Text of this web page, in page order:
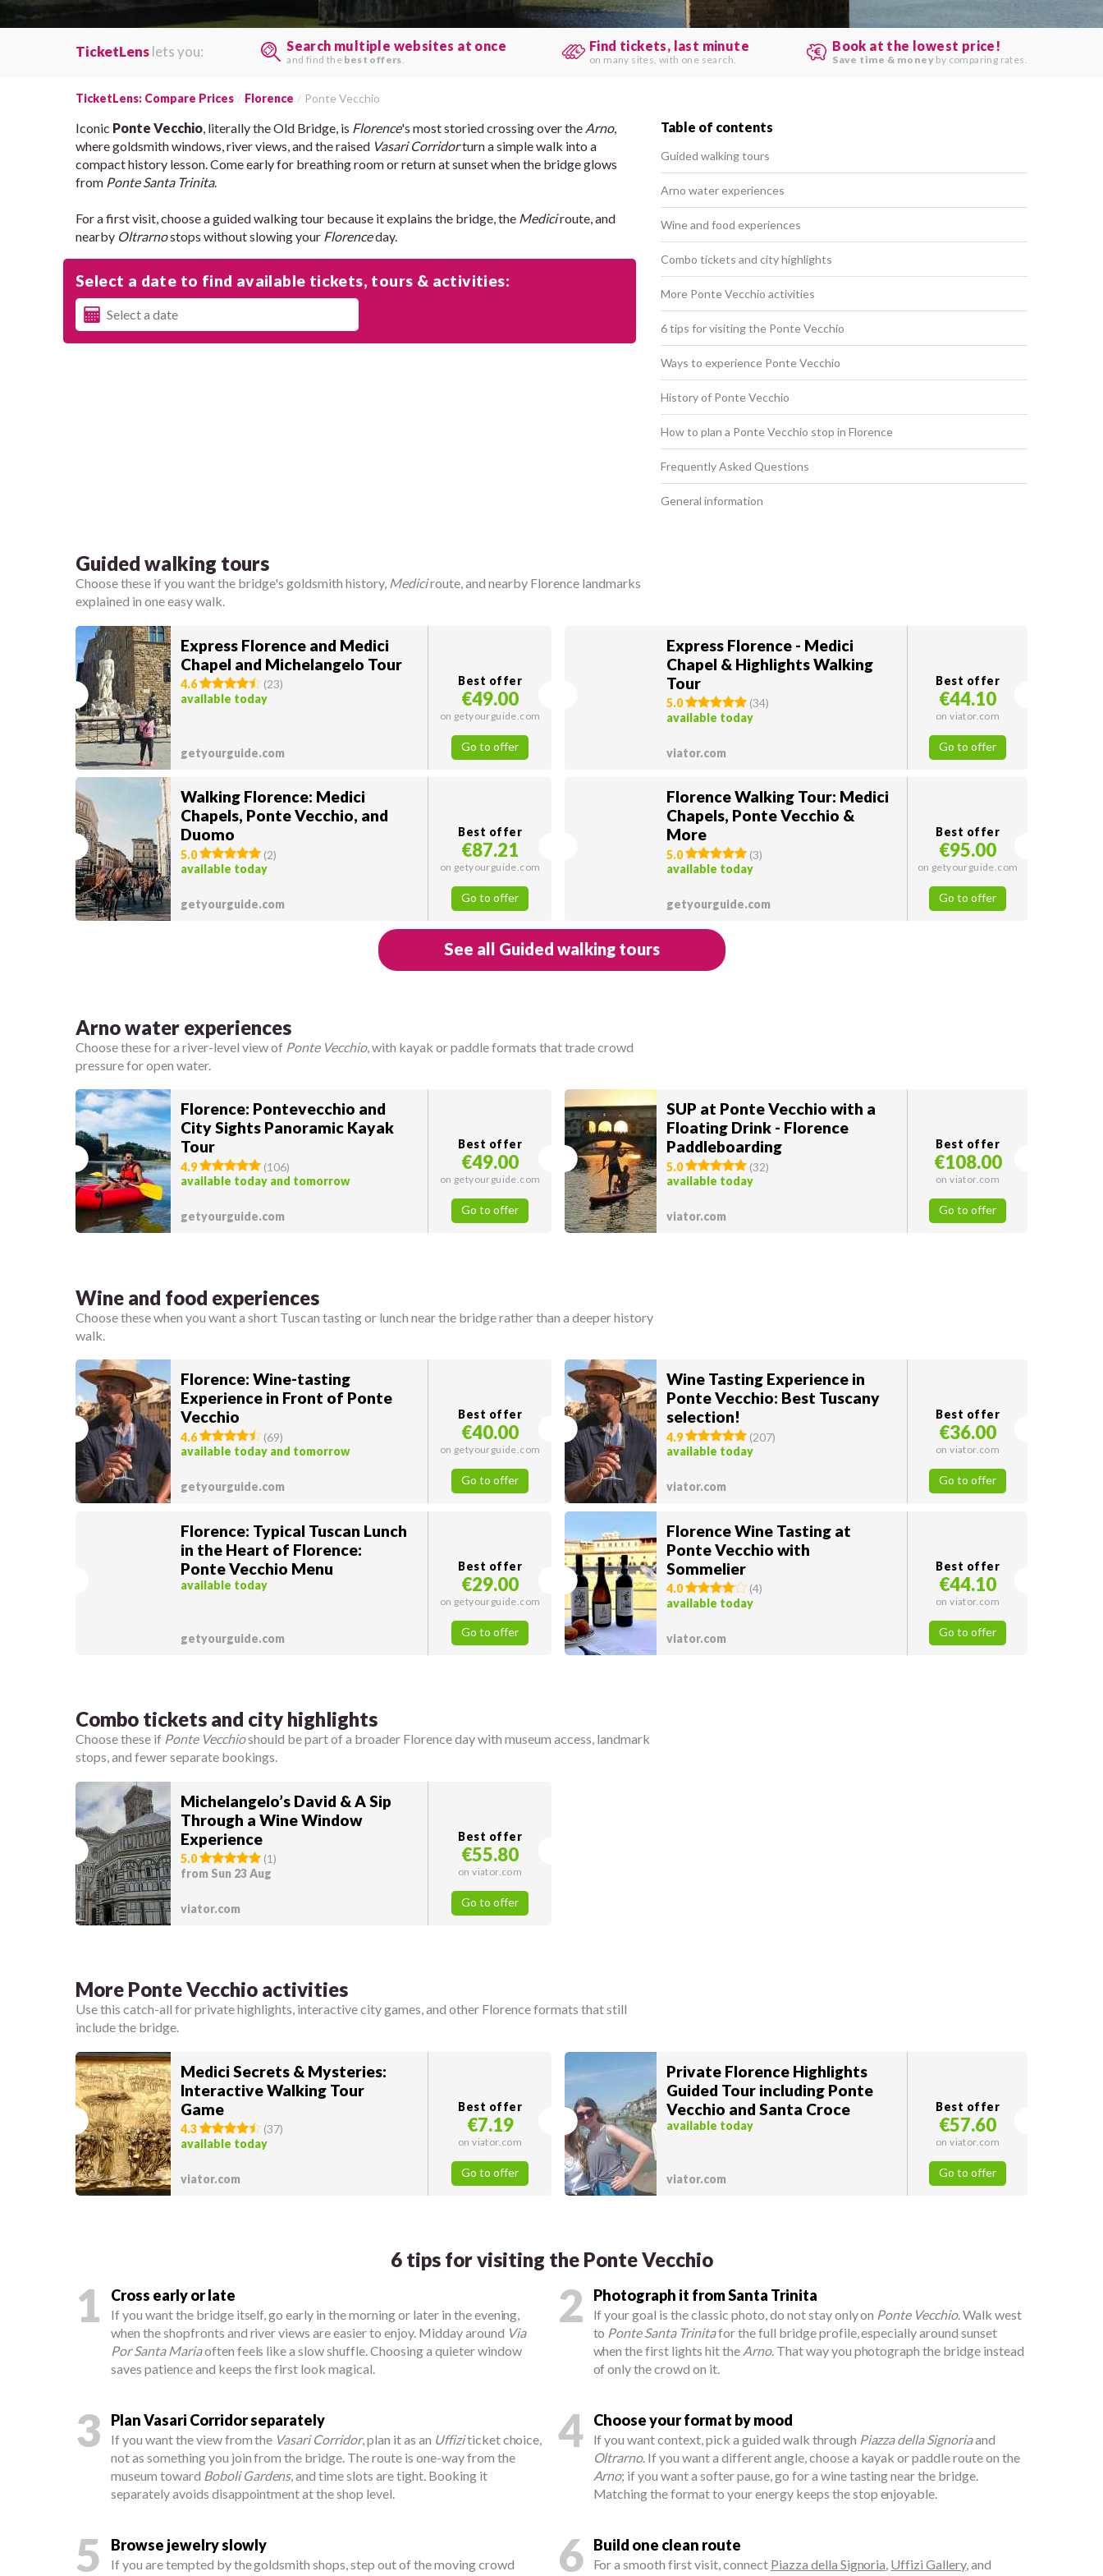
TicketLenslets you: Search multiple websites at once
and find the best offers
Find tickets, last minute
on many sites, with one search.
Book at the lowest price!
Save time & money by comparing rates.
TicketLens: Compare Prices Florence Ponte Vecchio
Iconic Ponte Vecchio , literally the Old Bridge, is Florence's most storied crossing over the Arno,
where goldsmith windows, river views, and the raised Vasari Corridorturn a simple walk into a
compact history lesson. Come early for breathing room or return at sunset when the bridge glows
from Ponte Santa Trinita.
For a first visit, choose a guided walking tour because it explains the bridge, the Mediciroute, and
nearby Oltrarnostops without slowing your Florenceday.
Select a date to find available tickets, tours & activities:
Table of contents
Guided walking tours
Arno water experiences
Wine and food experiences
Combo tickets and city highlights
More Ponte Vecchio activities
6 tips for visiting the Ponte Vecchio
Ways to experience Ponte Vecchio
History of Ponte Vecchio
How to plan a Ponte Vecchio stop in Florence
Frequently Asked Questions
General information
Guided walking tours
Choose these if you want the bridge's goldsmith history, Mediciroute, and nearby Florence landmarks
explained in one easy walk.
Express Florence and Medici
Chapel and Michelangelo Tour
4.6 (23)
available today
getyourguide.com
Best offer
€49.00
on getyourguide.com
Go to offer
Express Florence - Medici
Chapel & Highlights Walking
Tour
5.0 (34)
available today
viator.com
Best offer
€44.10
on viator.com
Go to offer
Walking Florence: Medici
Chapels, Ponte Vecchio, and
Duomo
5.0 (2)
available today
getyourguide.com
Best offer
€87.21
on getyourguide.com
Go to offer
Florence Walking Tour: Medici
Chapels, Ponte Vecchio &
More
5.0 (3)
available today
getyourguide.com
Best offer
€95.00
on getyourguide.com
Go to offer
See all Guided walking tours
Arno water experiences
Choose these for a river-level view of Ponte Vecchio, with kayak or paddle formats that trade crowd
pressure for open water.
Florence: Pontevecchio and
City Sights Panoramic Kayak
Tour
4.9 (106)
available today and tomorrow
getyourguide.com
Best offer
€49.00
on getyourguide.com
Go to offer
SUP at Ponte Vecchio with a
Floating Drink - Florence
Paddleboarding
5.0 (32)
available today
viator.com
Best offer
€108.00
on viator.com
Go to offer
Wine and food experiences
Choose these when you want a short Tuscan tasting or lunch near the bridge rather than a deeper history
walk.
Florence: Wine-tasting
Experience in Front of Ponte
Vecchio
4.6 (69)
available today and tomorrow
getyourguide.com
Best offer
€40.00
on getyourguide.com
Go to offer
Wine Tasting Experience in
Ponte Vecchio: Best Tuscany
selection!
4.9 (207)
available today
viator.com
Best offer
€36.00
on viator.com
Go to offer
Florence: Typical Tuscan Lunch
in the Heart of Florence:
Ponte Vecchio Menu
available today
getyourguide.com
Best offer
€29.00
on getyourguide.com
Go to offer
Florence Wine Tasting at
Ponte Vecchio with
Sommelier
4.0 (4)
available today
viator.com
Best offer
€44.10
on viator.com
Go to offer
Combo tickets and city highlights
Choose these if Ponte Vecchioshould be part of a broader Florence day with museum access, landmark
stops, and fewer separate bookings.
Michelangelo’s David & A Sip
Through a Wine Window
Experience
5.0 (1)
from Sun 23 Aug
viator.com
Best offer
€55.80
on viator.com
Go to offer
More Ponte Vecchio activities
Use this catch-all for private highlights, interactive city games, and other Florence formats that still
include the bridge.
Medici Secrets & Mysteries:
Interactive Walking Tour
Game
4.3 (37)
available today
viator.com
Best offer
€7.19
on viator.com
Go to offer
Private Florence Highlights
Guided Tour including Ponte
Vecchio and Santa Croce
available today
viator.com
Best offer
€57.60
on viator.com
Go to offer
6 tips for visiting the Ponte Vecchio
1 Cross early or late
If you want the bridge itself, go early in the morning or later in the evening,
when the shopfronts and river views are easier to enjoy. Midday around Via
Por Santa Mariaoften feels like a slow shuffle. Choosing a quieter window
saves patience and keeps the first look magical.
2 Photograph it from Santa Trinita
If your goal is the classic photo, do not stay only on Ponte Vecchio. Walk west
to Ponte Santa Trinitafor the full bridge profile, especially around sunset
when the first lights hit the Arno. That way you photograph the bridge instead
of only the crowd on it.
3 Plan Vasari Corridor separately
If you want the view from the Vasari Corridor, plan it as an Uffiziticket choice,
not as something you join from the bridge. The route is one-way from the
museum toward Boboli Gardens, and time slots are tight. Booking it
separately avoids disappointment at the shop level.
4 Choose your format by mood
If you want context, pick a guided walk through Piazza della Signoriaand
Oltrarno. If you want a different angle, choose a kayak or paddle route on the
Arno; if you want a softer pause, go for a wine tasting near the bridge.
Matching the format to your energy keeps the stop enjoyable.
5 Browse jewelry slowly
If you are tempted by the goldsmith shops, step out of the moving crowd
6 Build one clean route
For a smooth first visit, connect Piazza della Signoria Uffizi Gallery, and